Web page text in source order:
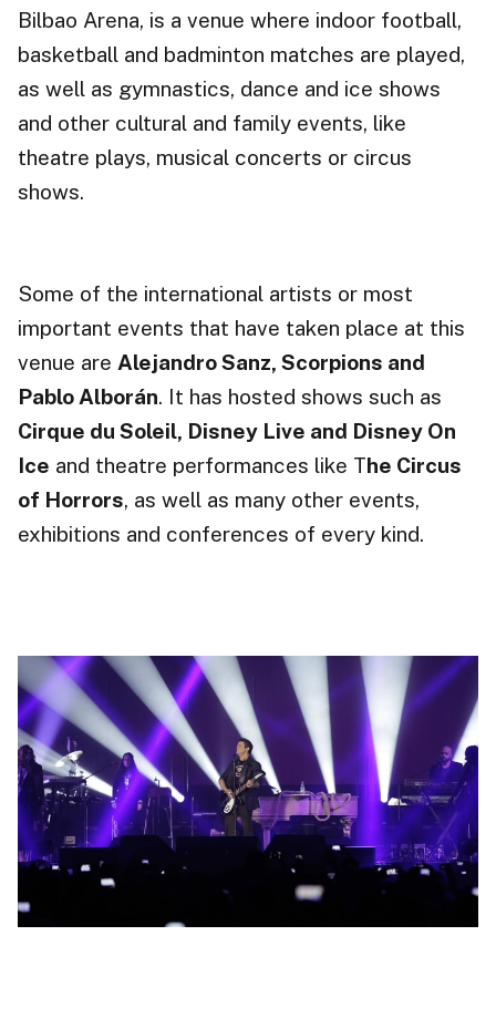
Bilbao Arena, is a venue where indoor football,
basketball and badminton matches are played,
as well as gymnastics, dance and ice shows
and other cultural and family events, like
theatre plays, musical concerts or circus
shows.
Some of the international artists or most
important events that have taken place at this
venue are Alejandro Sanz, Scorpions and
Pablo Alborán. It has hosted shows such as
Cirque du Soleil, Disney Live and Disney On
Ice and theatre performances like The Circus
of Horrors, as well as many other events,
exhibitions and conferences of every kind.